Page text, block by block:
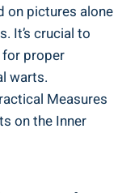
on pictures alone
It’s crucial to⁣
proper
warts.